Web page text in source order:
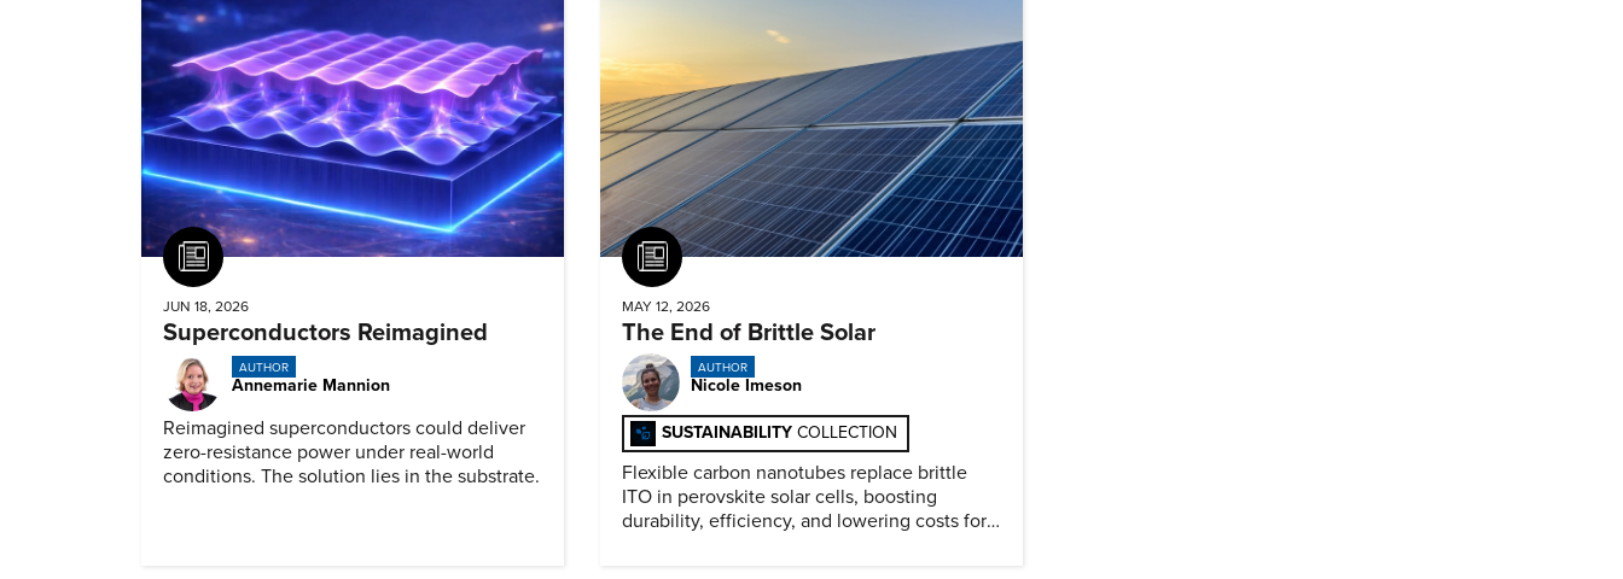
Article
JUN 18, 2026
Superconductors Reimagined
AUTHOR
Annemarie Mannion
Reimagined superconductors could deliver
zero-resistance power under real-world
conditions. The solution lies in the substrate.
Article
MAY 12, 2026
The End of Brittle Solar
AUTHOR
Nicole Imeson
SUSTAINABILITY COLLECTION
Flexible carbon nanotubes replace brittle
ITO in perovskite solar cells, boosting
durability, efficiency, and lowering costs for